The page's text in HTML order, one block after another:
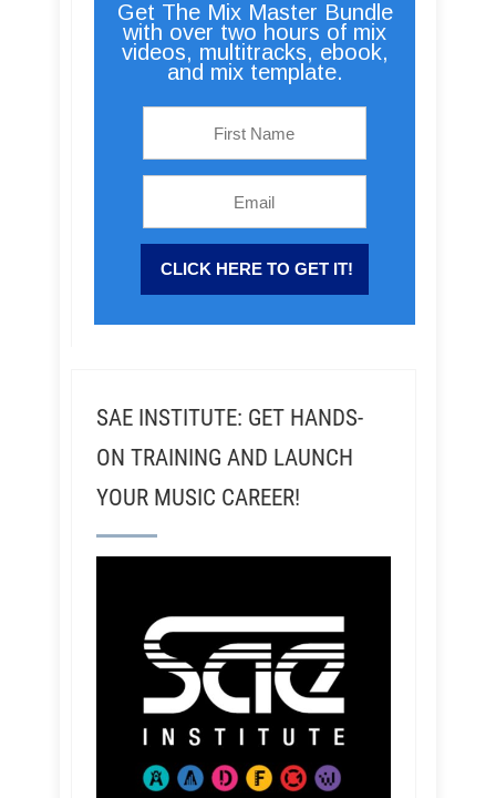
Get The Mix Master Bundle
with over two hours of mix
videos, multitracks, ebook,
and mix template.
SAE INSTITUTE: GET HANDS-
ON TRAINING AND LAUNCH
YOUR MUSIC CAREER!